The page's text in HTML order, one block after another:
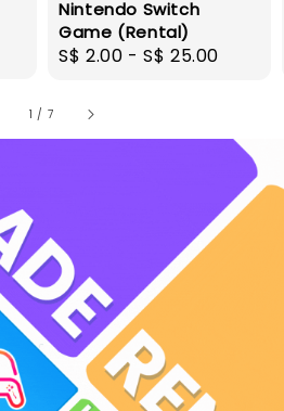
Nintendo Switch
Game (Rental)
Regular
S$ 2.00 -S$ 25.00
1 / 7